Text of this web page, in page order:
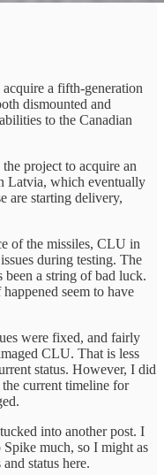
a fifth-generation
dismounted and
to the Canadian
project to acquire an
Latvia, which eventually
are starting delivery,
of the missiles, CLU in
during testing. The
a string of bad luck.
seem to have
were fixed, and fairly
CLU. That is less
status. However, I did
current timeline for
into another post. I
much, so I might as
status here.